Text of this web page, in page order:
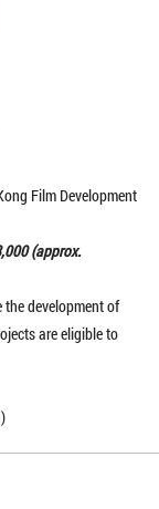
Film Development
(approx.
development of
are eligible to